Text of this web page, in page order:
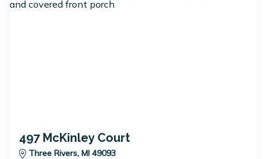
497 McKinley Court
Three Rivers, MI 49093